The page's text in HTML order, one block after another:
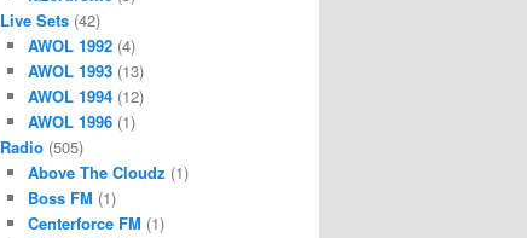
Live Sets (42)
AWOL 1992(4)
AWOL 1993(13)
AWOL 1994(12)
AWOL 1996(1)
Radio (505)
Above The Cloudz (1)
Boss FM (1)
Centerforce FM (1)